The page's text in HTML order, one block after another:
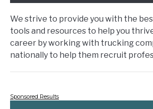
We strive to provide you with the
tools and resources to help you
career by working with trucking
nationally to help them recruit
Sponsored Results